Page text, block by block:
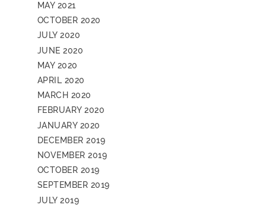
MAY 2021
OCTOBER 2020
JULY 2020
JUNE 2020
MAY 2020
APRIL 2020
MARCH 2020
FEBRUARY 2020
JANUARY 2020
DECEMBER 2019
NOVEMBER 2019
OCTOBER 2019
SEPTEMBER 2019
JULY 2019